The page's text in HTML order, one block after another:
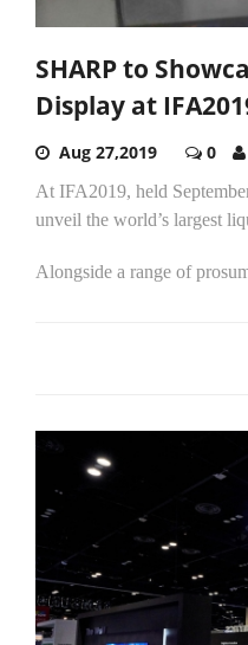
SHARP to
Display at
Aug 27,2019 0
At IFA2019, held
unveil the world’s largest
Alongside a range of